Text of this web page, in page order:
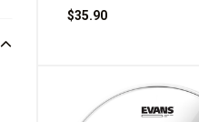
$35.90